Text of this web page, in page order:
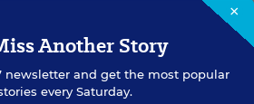
EVENTS
×
Another Story
newsletter and get the most popular
every Saturday.